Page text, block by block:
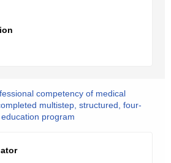
competency of medical
multistep, structured, four-
program